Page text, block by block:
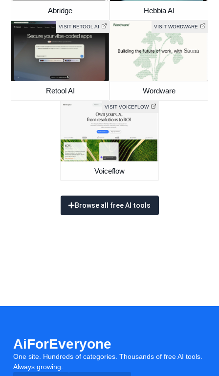
Abridge Hebbia AI
VISIT RETOOL AI
Retool AI
VISIT WORDWARE
Wordware
VISIT VOICEFLOW
Voiceflow
Browse all free AI tools
AiForEveryone
One site. Hundreds of categories. Thousands of free AI tools.
Always growing.